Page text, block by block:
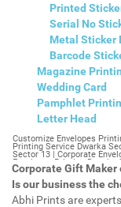
Printed
Serial No
Metal Sticker
Barcode
Magazine
Wedding Card
Pamphlet
Letter Head
Customize Envelopes Printing Service Dwarka Sector 13 | INDIAN Envelopes Printing Service Dwarka Sector 13 | Individual Envelopes Printing Service Dwarka Sector 13 | Corporate Envelopes Printing Service Dwarka Sector 13 | Customize Envelopes Printing Dwarka Sector 13 | INDIAN Envelopes Printing Dwarka Sector 13 | Individual Envelopes Printing Dwarka Sector 13 | Corporate Envelopes Printing Dwarka Sector 13 | Customize Envelopes Dwarka Sector 13 | INDIAN Envelopes Dwarka Sector 13 | Individual Envelopes Dwarka Sector 13 | Corporate Envelopes Dwarka Sector 13 | Customize Letterheads Printing Dwarka Sector 13 | INDIAN Letterheads Printing Dwarka Sector 13 | Individual Letterheads Printing Dwarka Sector 13 | Corporate Letterheads Printing Dwarka Sector 13 | Customize Letterheads Printing Service Dwarka Sector 13 | INDIAN Letterheads Printing Service Dwarka Sector 13 | Individual Letterheads Printing Service Dwarka Sector 13 | Corporate Letterheads Printing Service Dwarka Sector 13 | Customize Letterheads Dwarka Sector 13 | INDIAN Letterheads Dwarka Sector 13 | Individual Letterheads Dwarka Sector 13 | Corporate Letterheads Dwarka Sector 13 | Customize Booklet Dwarka Sector 13 | INDIAN Booklet Dwarka Sector 13 | Individual Booklet Dwarka Sector 13 | Corporate Booklet Dwarka Sector 13 | Customize Brochure Dwarka Sector 13 | INDIAN Brochure Dwarka Sector 13 | Individual Brochure Dwarka Sector 13 | Corporate Brochure Dwarka Sector 13 | Customize Letter Head Printing Service Dwarka Sector 13 | INDIAN Letter Head Printing Service Dwarka Sector 13 | Individual Letter Head Printing Service Dwarka Sector 13 | Corporate Letter Head Printing Service Dwarka Sector 13 | Customize Letter Head Dwarka Sector 13 | INDIAN Letter Head Dwarka Sector 13 | Individual Letter Head Dwarka Sector 13 | Corporate Letter Head Dwarka Sector 13 | Customize Letter Head Printing Dwarka Sector 13 | INDIAN Letter Head Printing Dwarka Sector 13 | Individual Letter Head Printing Dwarka Sector 13 | Corporate Letter Head Printing Dwarka Sector 13 | Customize Pamphlet Printing Dwarka Sector 13 | INDIAN Pamphlet Printing Dwarka Sector 13 | Individual Pamphlet Printing Dwarka Sector 13 | Corporate Pamphlet Printing Dwarka Sector 13 | Customize Magazine Printing Service Dwarka Sector 13 | INDIAN Magazine Printing Service Dwarka Sector 13 | Individual Magazine Printing Service Dwarka Sector 13 | Corporate Magazine Printing Service Dwarka Sector 13 | Customize Magazine Printing Dwarka Sector 13 | INDIAN Magazine Printing Dwarka Sector 13 | Individual Magazine Printing Dwarka Sector 13 | Corporate Magazine Printing Dwarka Sector 13 | Customize Sticker Printing Service Dwarka Sector 13 | INDIAN Sticker Printing Service Dwarka Sector 13 | Individual Sticker Printing Service Dwarka Sector 13 | Corporate Sticker Printing Service Dwarka Sector 13 | Customize Sticker Printing Dwarka Sector 13 | INDIAN Sticker Printing Dwarka Sector 13 | Individual Sticker Printing Dwarka Sector 13 | Corporate Sticker Printing Dwarka Sector 13 | Customize Offset Printing Service Dwarka Sector 13 | INDIAN Offset Printing Service Dwarka Sector 13 | Individual Offset Printing Service Dwarka Sector 13 | Corporate Offset Printing Service Dwarka Sector 13 | Customize Offset Printing Dwarka Sector 13 | INDIAN Offset Printing Dwarka Sector 13 | Individual Offset Printing Dwarka Sector 13 | Corporate Offset Printing Dwarka Sector 13 | Customize Poster Dwarka Sector 13 | INDIAN Poster Dwarka Sector 13 | Individual Poster Dwarka Sector 13 | Corporate
Corporate Gift Maker
Is our business the
Abhi Prints are